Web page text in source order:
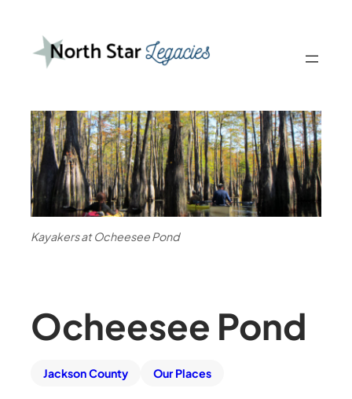
Kayakers at Ocheesee Pond
Ocheesee Pond
Jackson County Our Places